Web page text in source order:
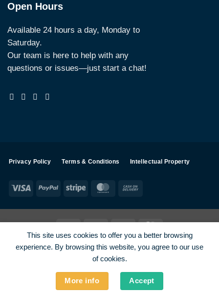
Open Hours
Available 24 hours a day, Monday to
Saturday.
Our team is here to help with any
questions or issues—just start a chat!
Privacy Policy Terms & Conditions Intellectual Property
Visa PayPalStripe MasterCard
SHOP ALL PRODUCTS Terms Payments
Privacy
How To Order
Contact
This site uses cookies to offer you a better browsing
experience. By browsing this website, you agree to our use
of cookies.
More info Accept